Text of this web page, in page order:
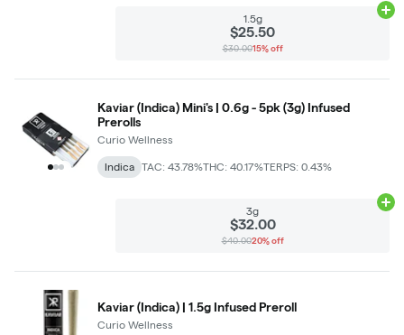
1.5g
$25.50
$30.0015% off
Kaviar (Indica) Mini's | 0.6g - 5pk (3g) Infused
Prerolls
Curio Wellness
Indica TAC: 43.78%THC: 40.17%TERPS: 0.43%
3g
$32.00
$40.0020% off
Kaviar (Indica) | 1.5g Infused Preroll
Curio Wellness